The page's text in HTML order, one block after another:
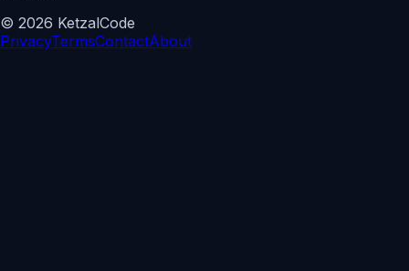
© 2026 KetzalCode
PrivacyTermsContactAbout